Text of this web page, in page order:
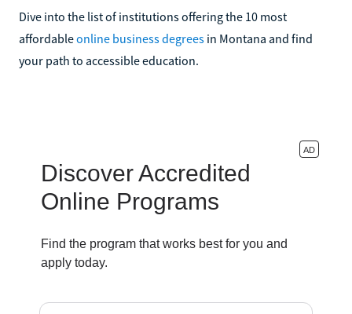
Dive into the list of institutions offering the 10 most
affordableonline business degrees in Montana and find
your path to accessible education.